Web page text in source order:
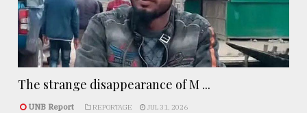
The strange disappearance of M ...
UNB Report REPORTAGE JUL 31, 2026